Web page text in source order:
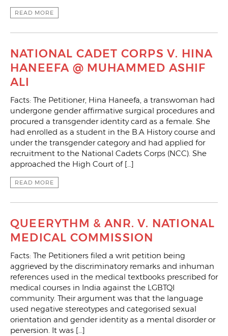
READ MORE
NATIONAL CADET CORPS V. HINA
HANEEFA @ MUHAMMED ASHIF
ALI
Facts: The Petitioner, Hina Haneefa, a transwoman had
undergone gender affirmative surgical procedures and
procured a transgender identity card as a female. She
had enrolled as a student in the B.A History course and
under the transgender category and had applied for
recruitment to the National Cadets Corps (NCC). She
approached the High Court of […]
READ MORE
QUEERYTHM & ANR. V. NATIONAL
MEDICAL COMMISSION
Facts: The Petitioners filed a writ petition being
aggrieved by the discriminatory remarks and inhuman
references used in the medical textbooks prescribed for
medical courses in India against the LGBTQI
community. Their argument was that the language
used negative stereotypes and categorised sexual
orientation and gender identity as a mental disorder or
perversion. It was […]